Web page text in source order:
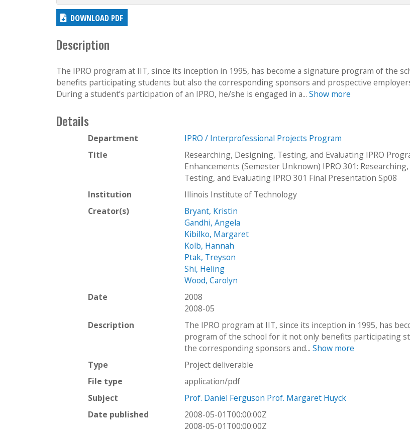
DOWNLOAD PDF
Description
The IPRO program at IIT, since its inception in 1995, has become a signature program of the
benefits participating students but also the corresponding sponsors and prospective
During a student’s participation of an IPRO, he/she is engaged in a... Show more
Details
Department
IPRO / Interprofessional Projects Program
Title
Researching, Designing, Testing, and Evaluating IPRO
Enhancements (Semester Unknown) IPRO 301:
Testing, and Evaluating IPRO 301 Final Presentation Sp08
Institution
Illinois Institute of Technology
Creator(s)
Bryant, Kristin
Gandhi, Angela
Kibilko, Margaret
Kolb, Hannah
Ptak, Treyson
Shi, Heling
Wood, Carolyn
Date
2008
2008-05
Description
The IPRO program at IIT, since its inception in 1995, has
program of the school for it not only benefits participating
the corresponding sponsors and...Show more
Type
Project deliverable
File type
application/pdf
Subject
Prof. Daniel Ferguson Prof. Margaret Huyck
Date published
2008-05-01T00:00:00Z
2008-05-01T00:00:00Z